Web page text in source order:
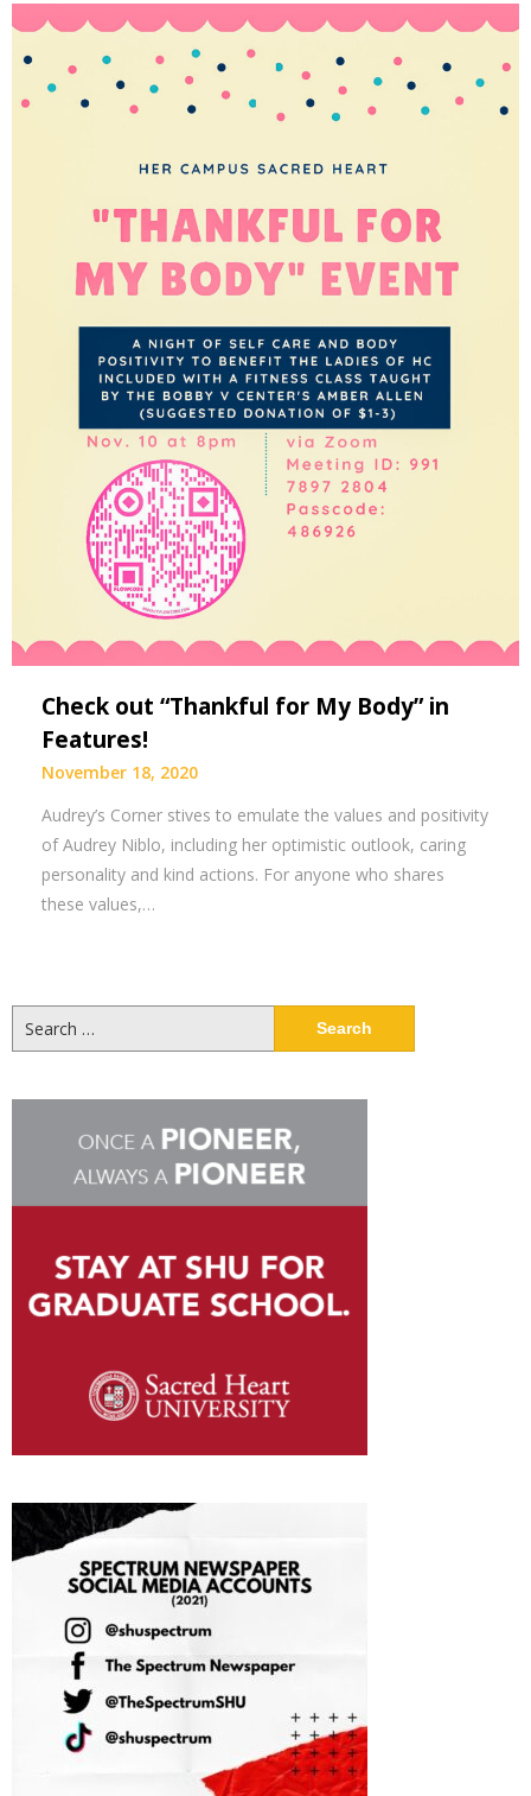
Check out “Thankful for My Body” in
Features!
November 18, 2020
Audrey’s Corner stives to emulate the values and positivity
of Audrey Niblo, including her optimistic outlook, caring
personality and kind actions. For anyone who shares
these values,…
for: